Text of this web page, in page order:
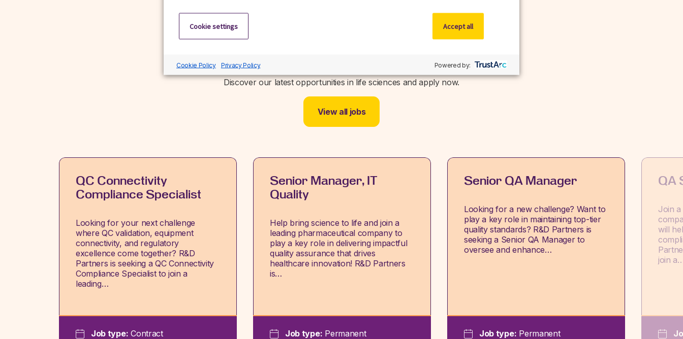
Discover our latest opportunities in life sciences and apply now.
View all jobs
QC Connectivity
Compliance Specialist
Looking for your next challenge
where QC validation, equipment
connectivity, and regulatory
excellence come together? R&D
Partners is seeking a QC Connectivity
Compliance Specialist to join a
leading…
Job type: Contract
Senior Manager, IT
Quality
Help bring science to life and join a
leading pharmaceutical company to
play a key role in delivering impactful
quality assurance that drives
healthcare innovation! R&D Partners
is…
Job type: Permanent
Senior QA Manager
Looking for a new challenge? Want to
play a key role in maintaining top-tier
quality standards? R&D Partners is
seeking a Senior QA Manager to
oversee and enhance…
Job type: Permanent
QA
Join a
will
join
Cookie settings Accept all
Cookie Policy Privacy Policy Powered by: